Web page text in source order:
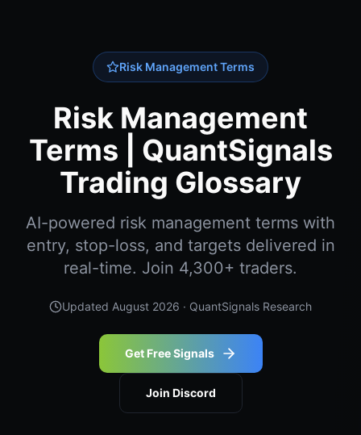
Risk Management Terms
Risk Management
Terms | QuantSignals
Trading Glossary
AI-powered risk management terms with
entry, stop-loss, and targets delivered in
real-time. Join 4,300+ traders.
Updated August 2026 · QuantSignals Research
Get Free Signals
Join Discord